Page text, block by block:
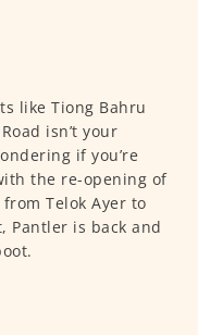
like Tiong Bahru
isn’t your
if you’re
the re-opening of
Telok Ayer to
Pantler is back and